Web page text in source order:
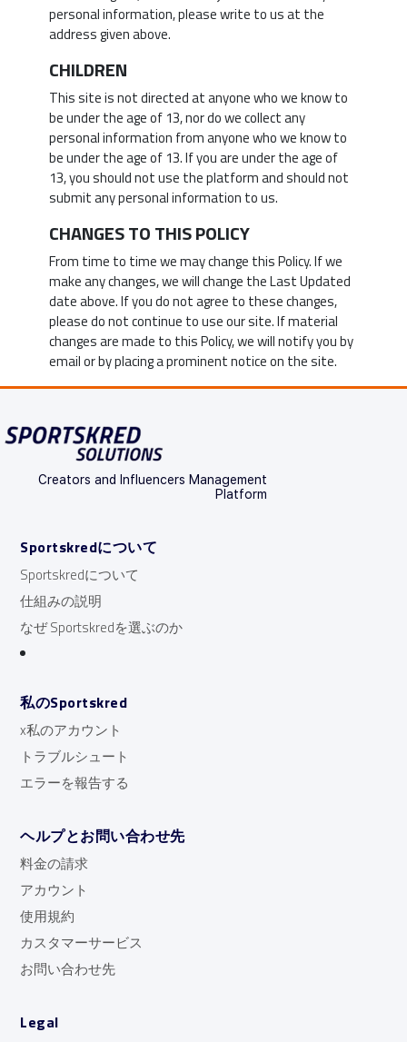
personal information, please write to us at the
address given above.
CHILDREN
This site is not directed at anyone who we know to
be under the age of 13, nor do we collect any
personal information from anyone who we know to
be under the age of 13. If you are under the age of
13, you should not use the platform and should not
submit any personal information to us.
CHANGES TO THIS POLICY
From time to time we may change this Policy. If we
make any changes, we will change the Last Updated
date above. If you do not agree to these changes,
please do not continue to use our site. If material
changes are made to this Policy, we will notify you by
email or by placing a prominent notice on the site.
Creators and Influencers Management
Platform
Sportskredについて
Sportskredについて
仕組みの説明
なぜ Sportskredを選ぶのか
私のSportskred
x私のアカウント
トラブルシュート
エラーを報告する
ヘルプとお問い合わせ先
料金の請求
アカウント
使用規約
カスタマーサービス
お問い合わせ先
Legal